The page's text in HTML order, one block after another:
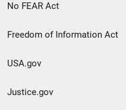
No FEAR Act
Freedom of Information Act
USA.gov
Justice.gov